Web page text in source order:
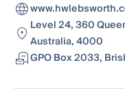
Level 24, 360
Australia, 4000
GPO Box 2033,